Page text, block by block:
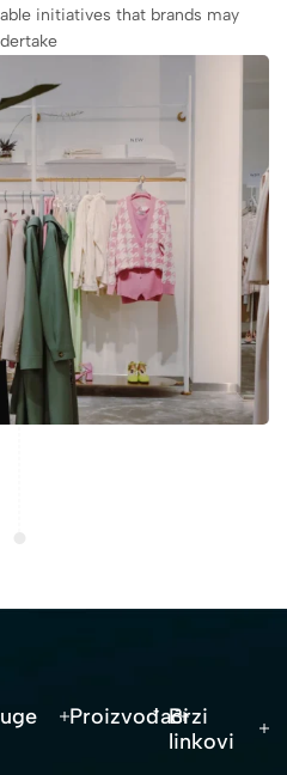
initiatives that brands may
ProizvođačiBrzi
linkovi